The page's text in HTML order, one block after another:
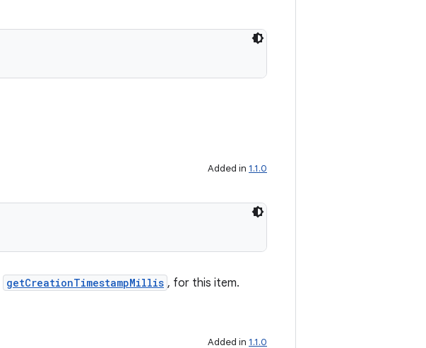
Added in 1.1.0
getCreationTimestampMillis , for this item.
Added in 1.1.0